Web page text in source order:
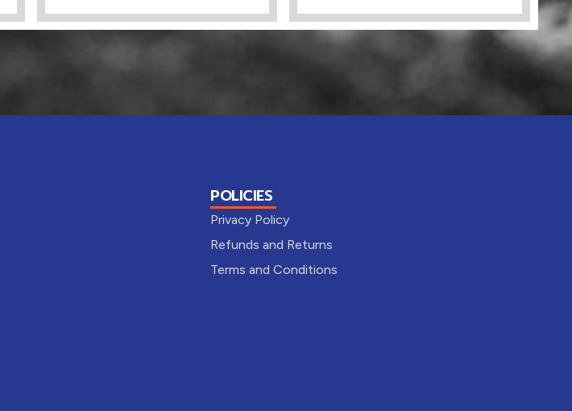
POLICIES
Privacy Policy
Refunds and Returns
Terms and Conditions